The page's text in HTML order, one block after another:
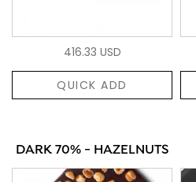
416.33 USD
QUICK ADD
DARK 70% - HAZELNUTS